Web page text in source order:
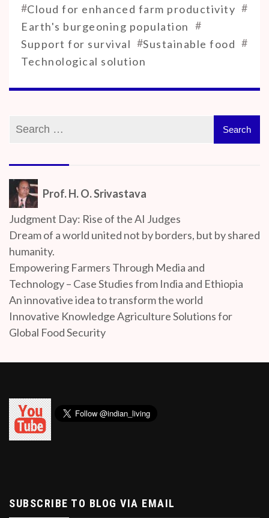
#Cloud for enhanced farm productivity #
Earth's burgeoning population #
Support for survival #Sustainable food #
Technological solution
Prof. H. O. Srivastava
Judgment Day: Rise of the AI Judges
Dream of a world united not by borders, but by shared
humanity.
Empowering Farmers Through Media and
Technology – Case Studies from India and Ethiopia
An innovative idea to transform the world
Innovative Knowledge Agriculture Solutions for
Global Food Security
SUBSCRIBE TO BLOG VIA EMAIL